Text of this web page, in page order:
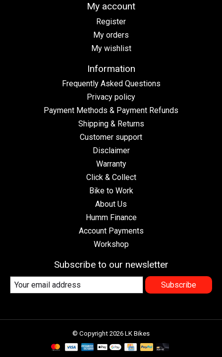
My account
Register
My orders
My wishlist
Information
Frequently Asked Questions
Privacy policy
Payment Methods & Payment Refunds
Shipping & Returns
Customer support
Disclaimer
Warranty
Click & Collect
Bike to Work
About Us
Humm Finance
Account Payments
Workshop
Subscribe to our newsletter
Subscribe
© Copyright 2026 LK Bikes